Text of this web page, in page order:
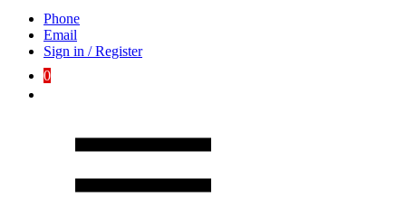
Phone
Email
Sign in / Register
0